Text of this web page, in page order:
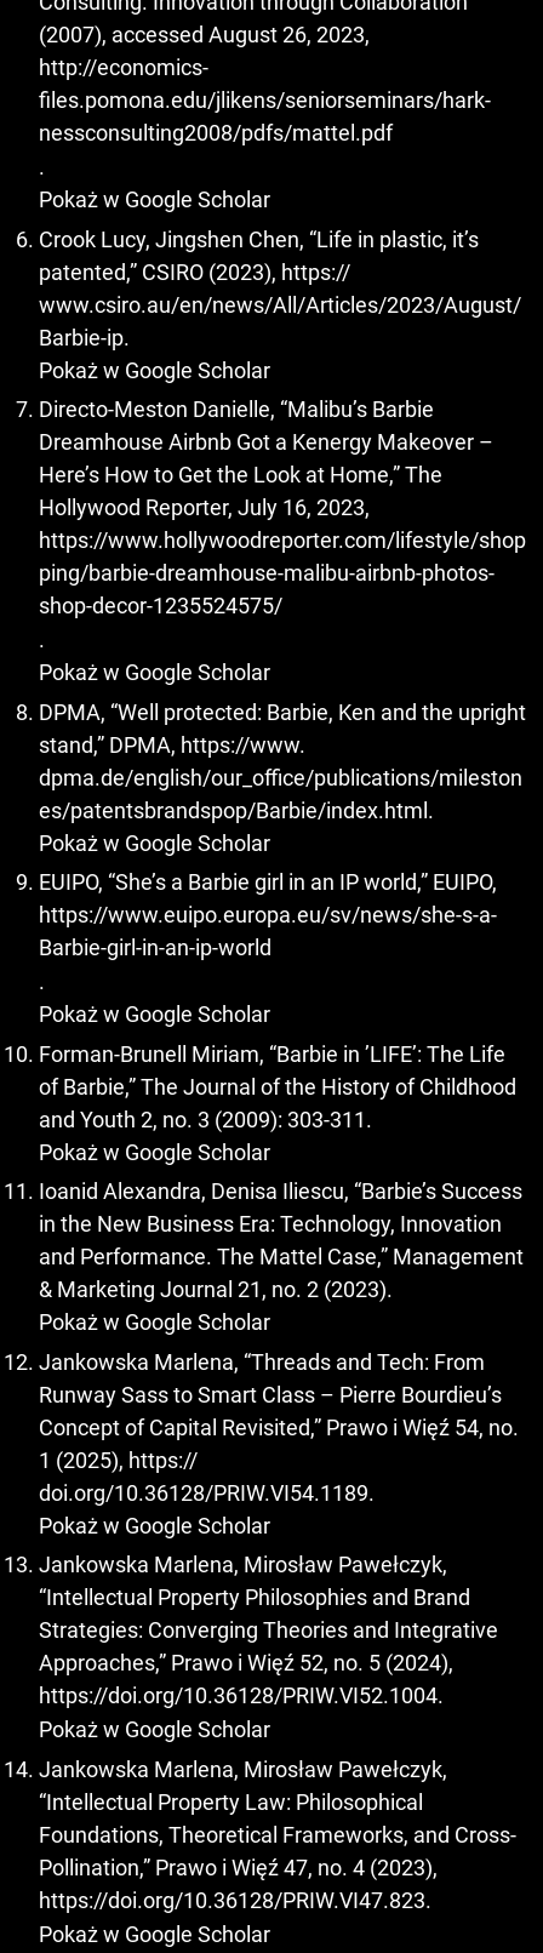
(2007), accessed August 26, 2023,
http://economics-
files.pomona.edu/jlikens/seniorseminars/hark-
nessconsulting2008/pdfs/mattel.pdf
.
Pokaż w Google Scholar
Crook Lucy, Jingshen Chen, “Life in plastic, it’s
patented,” CSIRO (2023), https://
www.csiro.au/en/news/All/Articles/2023/August/
Barbie-ip.
Pokaż w Google Scholar
Directo-Meston Danielle, “Malibu’s Barbie
Dreamhouse Airbnb Got a Kenergy Makeover –
Here’s How to Get the Look at Home,” The
Hollywood Reporter, July 16, 2023,
https://www.hollywoodreporter.com/lifestyle/shop
ping/barbie-dreamhouse-malibu-airbnb-photos-
shop-decor-1235524575/
.
Pokaż w Google Scholar
DPMA, “Well protected: Barbie, Ken and the upright
stand,” DPMA, https://www.
dpma.de/english/our_office/publications/mileston
es/patentsbrandspop/Barbie/index.html.
Pokaż w Google Scholar
EUIPO, “She’s a Barbie girl in an IP world,” EUIPO,
https://www.euipo.europa.eu/sv/news/she-s-a-
Barbie-girl-in-an-ip-world
.
Pokaż w Google Scholar
Forman-Brunell Miriam, “Barbie in ’LIFE’: The Life
of Barbie,” The Journal of the History of Childhood
and Youth 2, no. 3 (2009): 303-311.
Pokaż w Google Scholar
Ioanid Alexandra, Denisa Iliescu, “Barbie’s Success
in the New Business Era: Technology, Innovation
and Performance. The Mattel Case,” Management
& Marketing Journal 21, no. 2 (2023).
Pokaż w Google Scholar
Jankowska Marlena, “Threads and Tech: From
Runway Sass to Smart Class – Pierre Bourdieu’s
Concept of Capital Revisited,” Prawo i Więź 54, no.
1 (2025), https://
doi.org/10.36128/PRIW.VI54.1189.
Pokaż w Google Scholar
Jankowska Marlena, Mirosław Pawełczyk,
“Intellectual Property Philosophies and Brand
Strategies: Converging Theories and Integrative
Approaches,” Prawo i Więź 52, no. 5 (2024),
https://doi.org/10.36128/PRIW.VI52.1004.
Pokaż w Google Scholar
Jankowska Marlena, Mirosław Pawełczyk,
“Intellectual Property Law: Philosophical
Foundations, Theoretical Frameworks, and Cross-
Pollination,” Prawo i Więź 47, no. 4 (2023),
https://doi.org/10.36128/PRIW.VI47.823.
Pokaż w Google Scholar